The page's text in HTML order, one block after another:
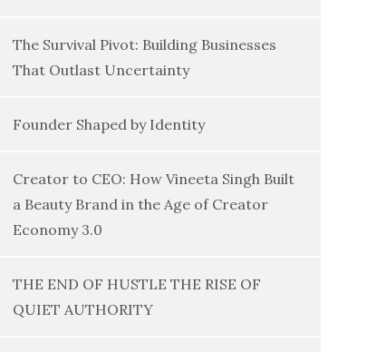
The Survival Pivot: Building Businesses
That Outlast Uncertainty
Founder Shaped by Identity
Creator to CEO: How Vineeta Singh Built
a Beauty Brand in the Age of Creator
Economy 3.0
THE END OF HUSTLE THE RISE OF
QUIET AUTHORITY